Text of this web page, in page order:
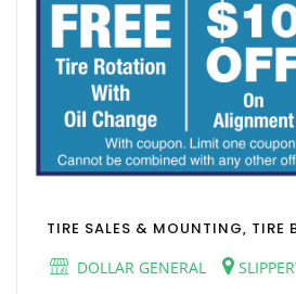
TIRE SALES & MOUNTING, TIRE
DOLLAR GENERAL